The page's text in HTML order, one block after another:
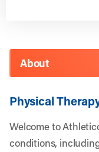
About
Physical
Welcome to
conditions,